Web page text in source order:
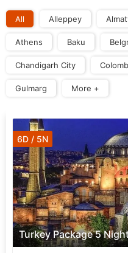
All Alleppey
Athens Baku
Chandigarh City
Gulmarg More +
Turkey Package 5
6D / 5N